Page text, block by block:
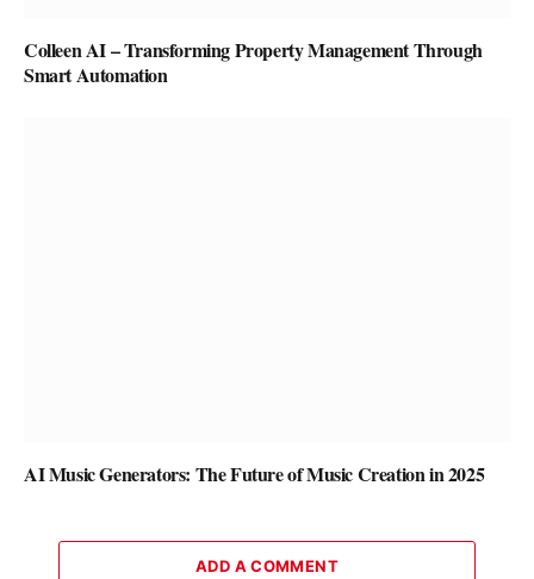
Colleen AI – Transforming Property Management Through
Smart Automation
AI Music Generators: The Future of Music Creation in 2025
ADD A COMMENT